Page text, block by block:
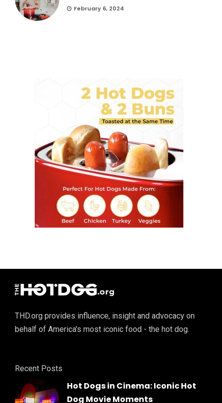
February 6, 2024
THD.org provides influence, insight and advocacy on
behalf of America's most iconic food - the hot dog.
Recent Posts
Hot Dogs in Cinema: Iconic Hot
Dog Movie Moments